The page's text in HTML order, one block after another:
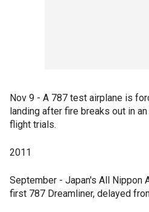
Nov 9 - A 787 test airplane is
landing after fire breaks out in
flight trials.
2011
September - Japan's All Nippon
first 787 Dreamliner, delayed